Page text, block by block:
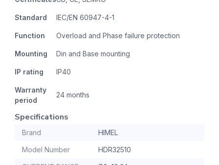
Standard IEC/EN 60947-4-1
Function Overload and Phase failure protection
Mounting Din and Base mounting
IP rating IP40
Warranty
period
24 months
Specifications
Brand HIMEL
Model Number HDR32510